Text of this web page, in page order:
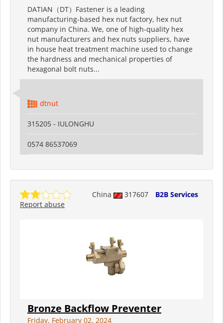
DATIAN（DT）Fastener is a leading
manufacturing-based hex nut factory, hex nut
company in China. We, one of high-quality hex
nut manufacturers and hex nuts suppliers, have
in house heat treatment machine used to change
the hardness and mechanical properties of
hexagonal bolt nuts...
dtnut
315205 - IULONGHU
0574 86537069
China 317607
B2B Services
Report abuse
Bronze Backflow Preventer
Friday, February 02, 2024